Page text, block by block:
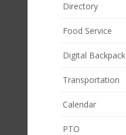
Directory
Food Service
Digital Backpack
Transportation
Calendar
PTO